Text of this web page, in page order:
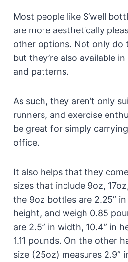
Most people like S’well
are more aesthetically
other options. Not only do
but they’re also available
and patterns.
As such, they aren’t only
runners, and exercise
be great for simply
office.
It also helps that they
sizes that include 9oz,
the 9oz bottles are 2.25” in
height, and weigh 0.85
are 2.5” in width, 10.4” in
1.11 pounds. On the other
size (25oz) measures 2.9”